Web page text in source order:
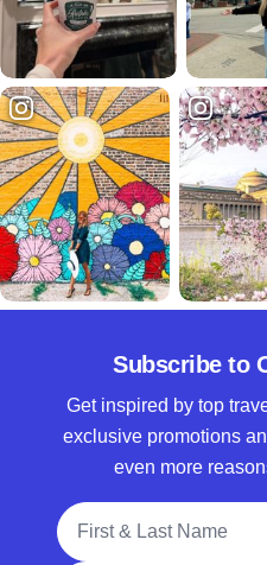
Subscribe to
Get inspired by top
exclusive promotions
even more
Full Name